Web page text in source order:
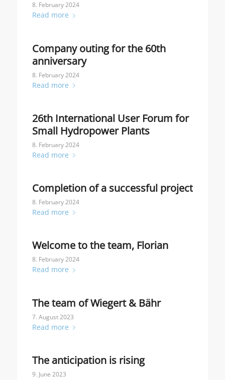
8. February 2024
Read more
Company outing for the 60th
anniversary
8. February 2024
Read more
26th International User Forum for
Small Hydropower Plants
8. February 2024
Read more
Completion of a successful project
8. February 2024
Read more
Welcome to the team, Florian
8. February 2024
Read more
The team of Wiegert & Bähr
7. August 2023
Read more
The anticipation is rising
9. June 2023